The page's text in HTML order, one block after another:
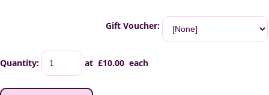
Gift Voucher:
Quantity: at £10.00 each